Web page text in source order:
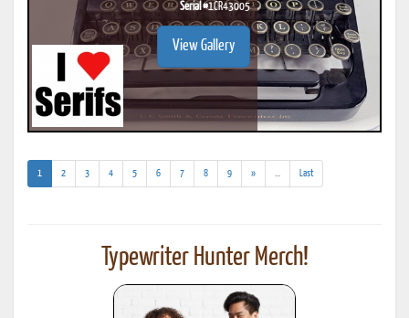
Serial #1CR43005
View Gallery
1 (current)
2 3 4 5 6 7 8 9 »
results)
Last
Typewriter Hunter Merch!